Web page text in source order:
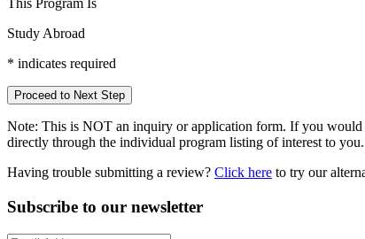
This Program Is
Study Abroad
* indicates required
Proceed to Next Step
Note: This is NOT an inquiry or application form. If you
directly through the individual program listing of interest to you.
Having trouble submitting a review? Click here to try our
Subscribe to our newsletter